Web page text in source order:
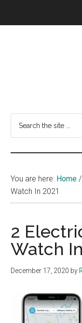
vs
401k
You are here: Home /
Watch In 2021
2
Watch
December 17, 2020 by